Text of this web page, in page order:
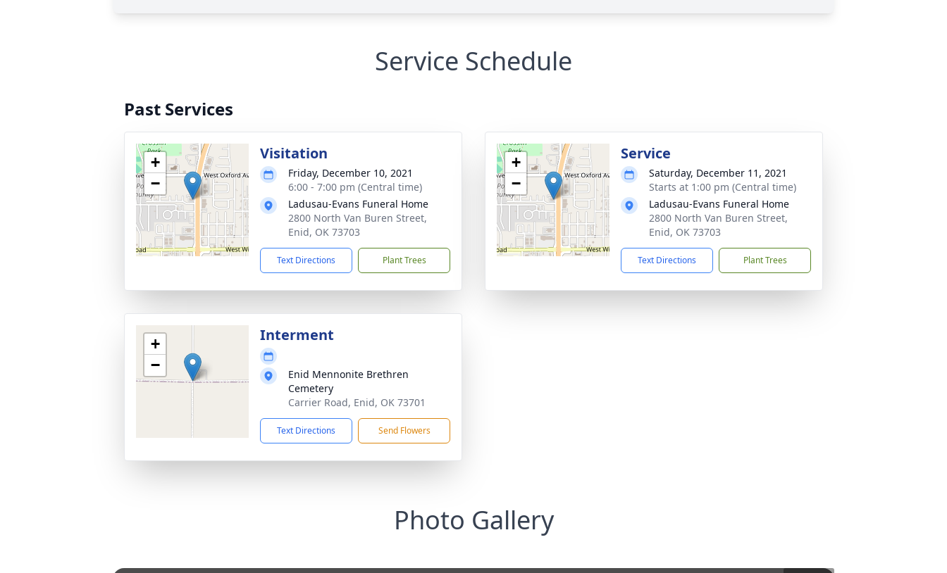
Service Schedule
Past Services
+
−
Visitation
Friday, December 10, 2021
6:00 - 7:00 pm (Central time)
Ladusau-Evans Funeral Home
2800 North Van Buren Street,
Enid, OK 73703
Text Directions Plant Trees
+
−
Service
Saturday, December 11, 2021
Starts at 1:00 pm (Central time)
Ladusau-Evans Funeral Home
2800 North Van Buren Street,
Enid, OK 73703
Text Directions Plant Trees
+
−
Interment
Enid Mennonite Brethren
Cemetery
Carrier Road, Enid, OK 73701
Text Directions Send Flowers
Photo Gallery